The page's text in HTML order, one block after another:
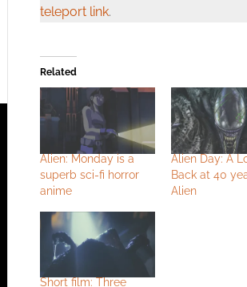
teleport link.
Related
Alien: Monday is a
superb sci-fi horror
anime
Alien Day: A
Back at 40
Alien
Short film: Three